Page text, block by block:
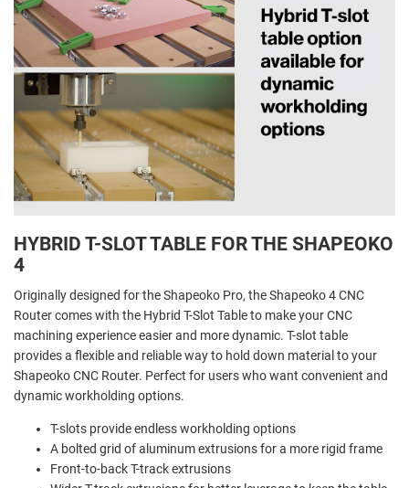
HYBRID T-SLOT TABLE FOR THE SHAPEOKO
4
Originally designed for the Shapeoko Pro, the Shapeoko 4 CNC
Router comes with the Hybrid T-Slot Table to make your CNC
machining experience easier and more dynamic. T-slot table
provides a flexible and reliable way to hold down material to your
Shapeoko CNC Router. Perfect for users who want convenient and
dynamic workholding options.
T-slots provide endless workholding options
A bolted grid of aluminum extrusions for a more rigid frame
Front-to-back T-track extrusions